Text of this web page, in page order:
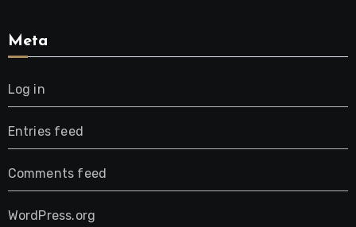
Meta
Log in
Entries feed
Comments feed
WordPress.org